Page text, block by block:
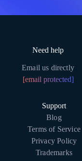
Need help
Email us directly
[email protected]
Support
Blog
Terms of Service
Privacy Policy
Trademarks